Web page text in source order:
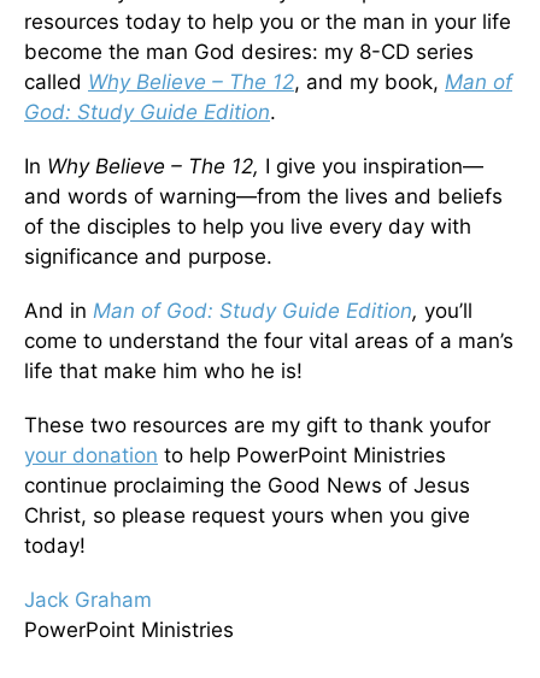
resources today to help you or the man in your life
become the man God desires: my 8-CD series
called Why Believe – The 12, and my book, Man of
God: Study Guide Edition.
In Why Believe – The 12, I give you inspiration—
and words of warning—from the lives and beliefs
of the disciples to help you live every day with
significance and purpose.
And in Man of God: Study Guide Edition, you’ll
come to understand the four vital areas of a man’s
life that make him who he is!
These two resources are my gift to thank youfor
your donation to help PowerPoint Ministries
continue proclaiming the Good News of Jesus
Christ, so please request yours when you give
today!
Jack Graham
PowerPoint Ministries